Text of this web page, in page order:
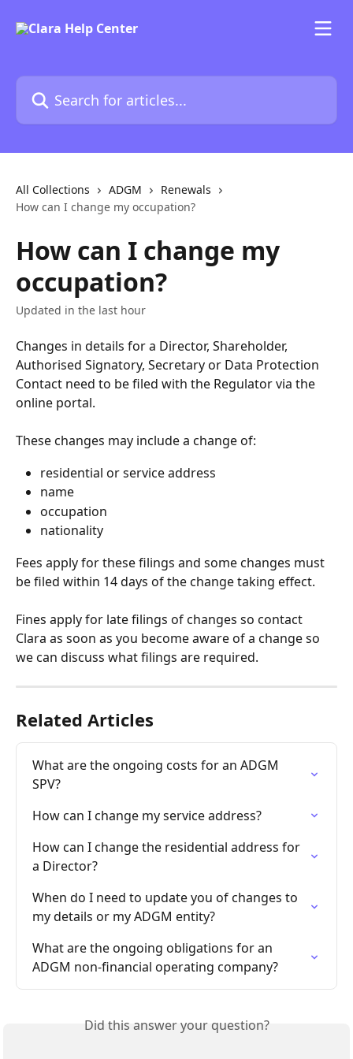
Search for articles...
All Collections ADGM
Renewals
How can I change my occupation?
How can I change my
occupation?
Updated in the last hour
Changes in details for a Director, Shareholder,
Authorised Signatory, Secretary or Data Protection
Contact need to be filed with the Regulator via the
online portal.
These changes may include a change of:
residential or service address
name
occupation
nationality
Fees apply for these filings and some changes must
be filed within 14 days of the change taking effect.
Fines apply for late filings of changes so contact
Clara as soon as you become aware of a change so
we can discuss what filings are required.
Related Articles
What are the ongoing costs for an ADGM
SPV?
How can I change my service address?
How can I change the residential address for
a Director?
When do I need to update you of changes to
my details or my ADGM entity?
What are the ongoing obligations for an
ADGM non-financial operating company?
Did this answer your question?